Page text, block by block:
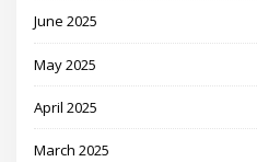
June 2025
May 2025
April 2025
March 2025